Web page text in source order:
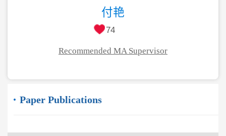
付艳
74
Recommended MA Supervisor
Paper Publications